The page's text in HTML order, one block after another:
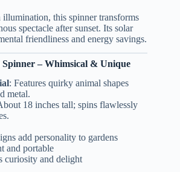
this spinner transforms
spectacle after sunset. Its solar
friendliness and energy savings.
– Whimsical & Unique
: Features quirky animal shapes
metal.
18 inches tall; spins flawlessly
add personality to gardens
and portable
curiosity and delight